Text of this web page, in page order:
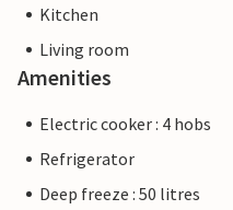
Kitchen
Living room
Amenities
Electric cooker : 4 hobs
Refrigerator
Deep freeze : 50 litres